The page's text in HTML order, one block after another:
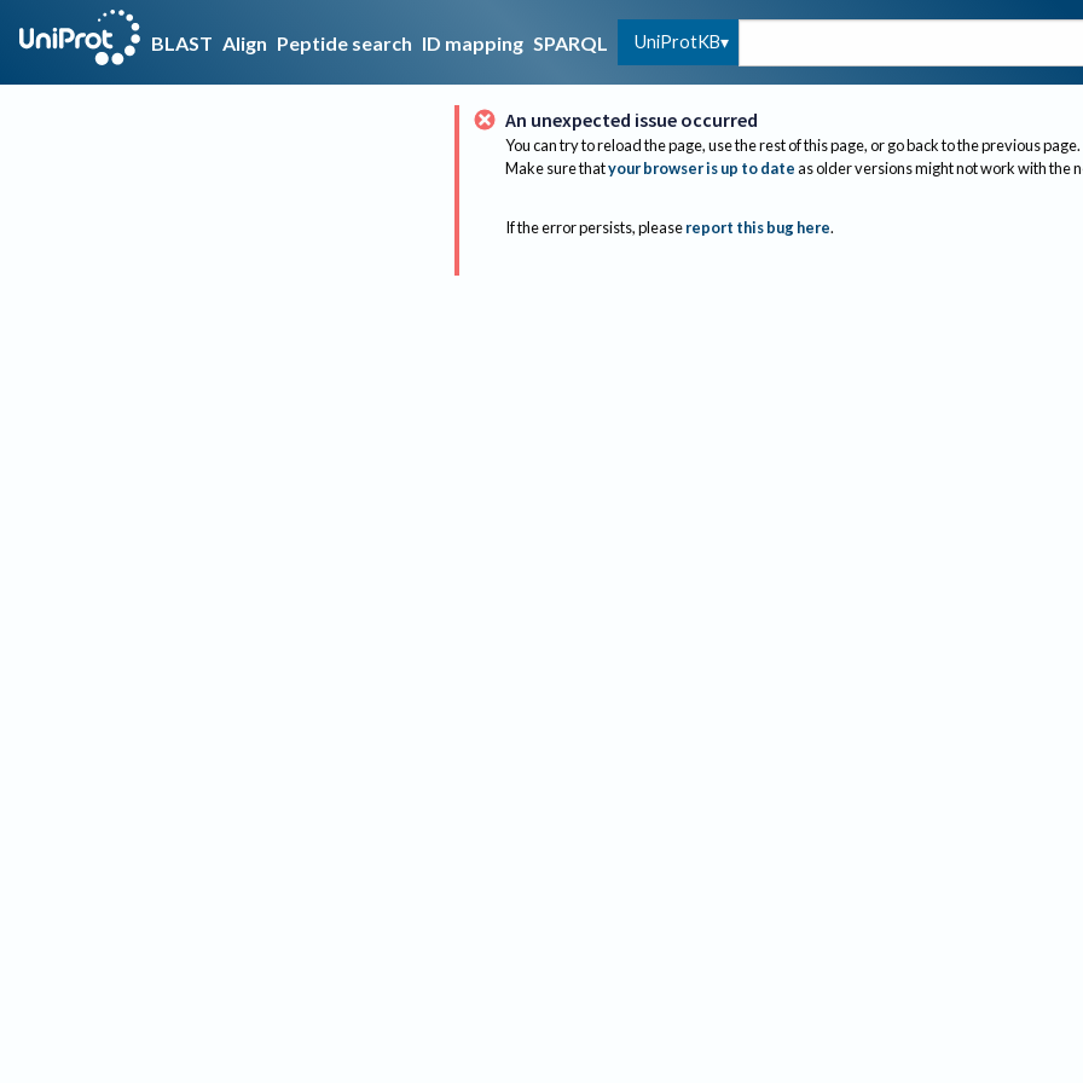
BLAST Align Peptide search ID mapping SPARQL UniProtKB
An unexpected issue occurred
You can try to reload the page, use the rest of this page, or go back to the previous page.
Make sure thatyour browser is up to dateas older versions might not work with the
If the error persists, please report this bug here.